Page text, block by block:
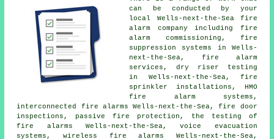
can be conducted by your
local Wells-next-the-Sea fire
alarm company including fire
alarm commissioning, fire
suppression systems in Wells-
next-the-Sea, fire alarm
services, dry riser testing
in Wells-next-the-Sea, fire
sprinkler installations, HMO
fire alarm systems,
interconnected fire alarms Wells-next-the-Sea, fire door
inspections, passive fire protection, the testing of
fire alarms Wells-next-the-Sea, voice evacuation
systems, wireless fire alarms Wells-next-the-Sea,